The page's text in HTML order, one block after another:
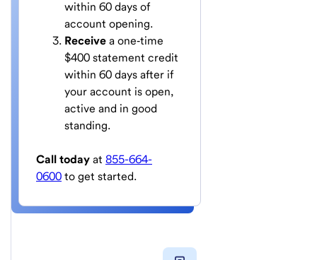
within 60 days of
account opening.
Receive a one‑time
$400 statement credit
within 60 days after if
your account is open,
active and in good
standing.
Call today at 855-664-
0600 to get started.